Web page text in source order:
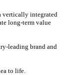
vertically integrated
long-term value
leading brand and
to life.